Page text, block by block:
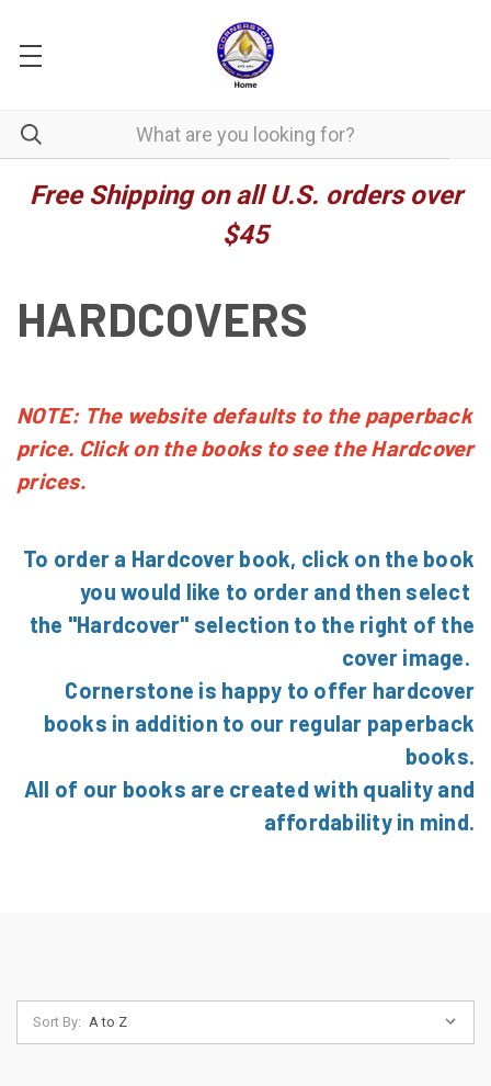
Free Shipping on all U.S. orders over
$45
HARDCOVERS
NOTE: The website defaults to the paperback
price. Click on the books to see the Hardcover
prices.
To order a Hardcover book, click on the book
you would like to order and then select
the "Hardcover" selection to the right of the
cover image.
Cornerstone is happy to offer hardcover
books in addition to our regular paperback
books.
All of our books are created with quality and
affordability in mind.
Sort By: